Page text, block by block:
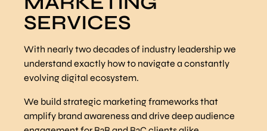
SERVICES
With nearly two decades of industry leadership we
understand exactly how to navigate a constantly
evolving digital ecosystem.
We build strategic marketing frameworks that
amplify brand awareness and drive deep audience